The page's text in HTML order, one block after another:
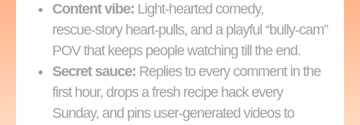
Content vibe: Light‑hearted comedy,
rescue‑story heart‑pulls, and a playful “bully‑cam”
POV that keeps people watching till the end.
Secret sauce: Replies to every comment in the
first hour, drops a fresh recipe hack every
Sunday, and pins user‑generated videos to